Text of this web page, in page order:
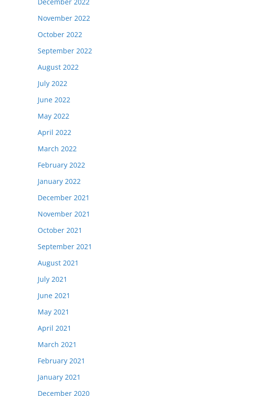
November 2022
October 2022
September 2022
August 2022
July 2022
June 2022
May 2022
April 2022
March 2022
February 2022
January 2022
December 2021
November 2021
October 2021
September 2021
August 2021
July 2021
June 2021
May 2021
April 2021
March 2021
February 2021
January 2021
December 2020